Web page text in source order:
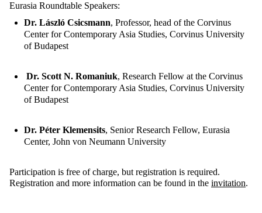
Eurasia Roundtable Speakers:
Dr. László Csicsmann, Professor, head of the Corvinus
Center for Contemporary Asia Studies, Corvinus University
of Budapest
Dr. Scott N. Romaniuk, Research Fellow at the Corvinus
Center for Contemporary Asia Studies, Corvinus University
of Budapest
Dr. Péter Klemensits, Senior Research Fellow, Eurasia
Center, John von Neumann University
Participation is free of charge, but registration is required.
Registration and more information can be found in the invitation.